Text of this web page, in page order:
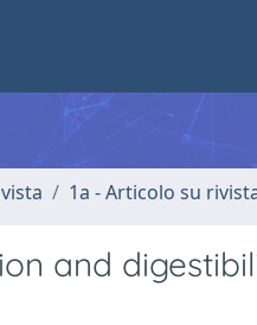
1a - Articolo su
and